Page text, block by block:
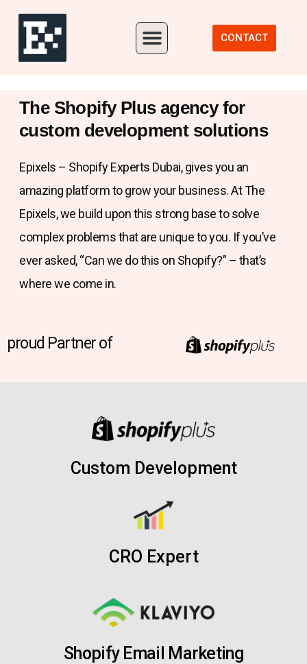
CONTACT
The Shopify Plus agency for
custom development solutions
Epixels – Shopify Experts Dubai, gives you an
amazing platform to grow your business. At The
Epixels, we build upon this strong base to solve
complex problems that are unique to you. If you’ve
ever asked, “Can we do this on Shopify?” – that’s
where we come in.
proud Partner of
Custom Development
CRO Expert
Shopify Email Marketing